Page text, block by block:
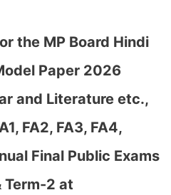
the MP Board Hindi
Paper 2026
and Literature etc.,
FA2, FA3, FA4,
Final Public Exams
Term-2 at